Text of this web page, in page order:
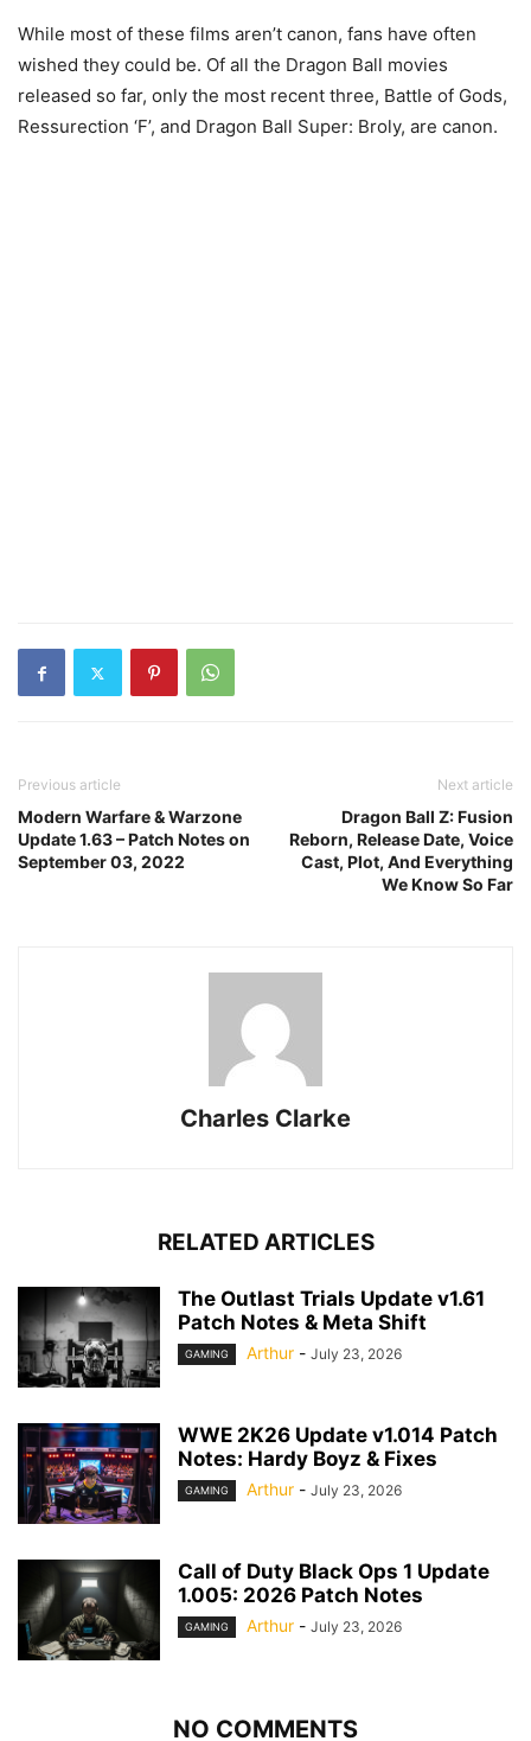
While most of these films aren’t canon, fans have often
wished they could be. Of all the Dragon Ball movies
released so far, only the most recent three, Battle of Gods,
Ressurection ‘F’, and Dragon Ball Super: Broly, are canon.
Previous article
Modern Warfare & Warzone
Update 1.63 – Patch Notes on
September 03, 2022
Next article
Dragon Ball Z: Fusion
Reborn, Release Date, Voice
Cast, Plot, And Everything
We Know So Far
Charles Clarke
RELATED ARTICLES
The Outlast Trials Update v1.61
Patch Notes & Meta Shift
GAMING Arthur - July 23, 2026
WWE 2K26 Update v1.014 Patch
Notes: Hardy Boyz & Fixes
GAMING Arthur - July 23, 2026
Call of Duty Black Ops 1 Update
1.005: 2026 Patch Notes
GAMING Arthur - July 23, 2026
NO COMMENTS